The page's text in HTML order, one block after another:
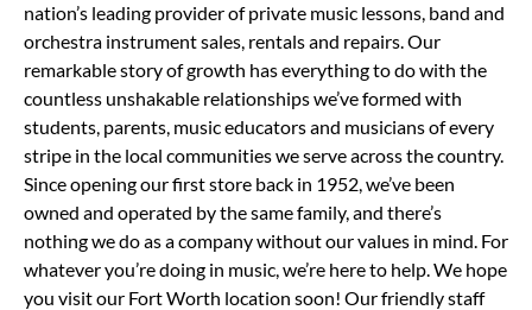
nation’s leading provider of private music lessons, band and
orchestra instrument sales, rentals and repairs. Our
remarkable story of growth has everything to do with the
countless unshakable relationships we’ve formed with
students, parents, music educators and musicians of every
stripe in the local communities we serve across the country.
Since opening our first store back in 1952, we’ve been
owned and operated by the same family, and there’s
nothing we do as a company without our values in mind. For
whatever you’re doing in music, we’re here to help. We hope
you visit our Fort Worth location soon! Our friendly staff